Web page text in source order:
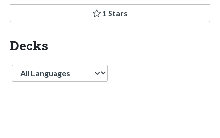
1 Stars
Decks
Language